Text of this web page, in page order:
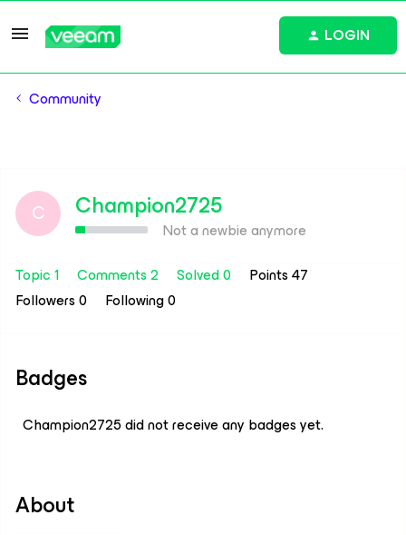
LOGIN
Community
C Champion2725
Not a newbie anymore
Topic 1
Comments 2 Solved 0
Points 47
Followers0 Following0
Badges
Champion2725 did not receive any badges yet.
About